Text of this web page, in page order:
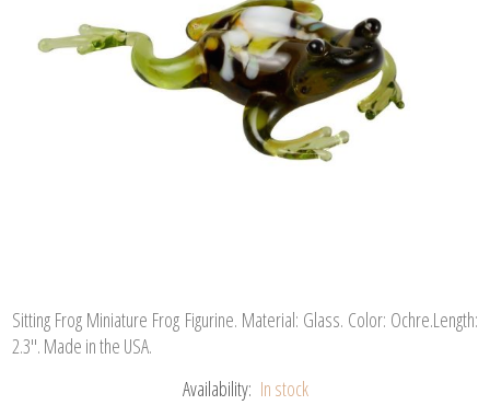
Sitting Frog Miniature Frog Figurine. Material: Glass. Color: Ochre.Length:
2.3". Made in the USA.
Availability: In stock